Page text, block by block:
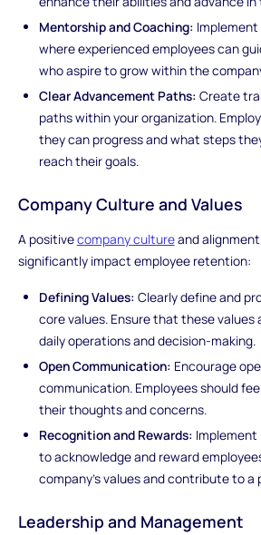
Mentorship and Coaching:
where experienced employees can
who aspire to grow within the
Clear Advancement Paths: Create
paths within your organization.
they can progress and what steps
reach their goals.
Company Culture and Values
A positivecompany cultureand
significantly impact employee retention:
Defining Values: Clearly define and
core values. Ensure that these
daily operations and decision-making.
Open Communication: Encourage
communication. Employees should
their thoughts and concerns.
Recognition and Rewards:
to acknowledge and reward
company's values and contribute to a
Leadership and Management